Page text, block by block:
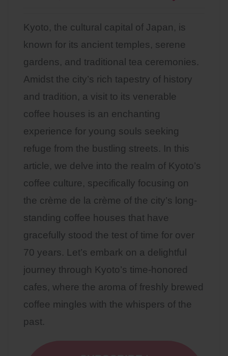
Kyoto, the cultural capital of Japan, is
known for its ancient temples, serene
gardens, and traditional tea ceremonies.
Amidst the city’s rich tapestry of history
and tradition, a visit to its venerable
coffee houses is an enchanting
experience for young souls seeking
refuge from the bustling streets. In this
article, we delve into the realm of Kyoto’s
coffee culture, specifically focusing on
the crème de la crème of the city’s long-
standing coffee houses that have
gracefully stood the test of time for over
70 years. Let’s embark on a delightful
journey through Kyoto’s time-honored
cafes, where the aroma of freshly brewed
coffee mingles with the whispers of the
past.